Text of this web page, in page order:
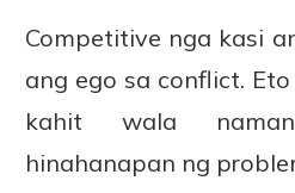
Competitive nga kasi
ang ego sa conflict.
kahit wala
hinahanapan ng